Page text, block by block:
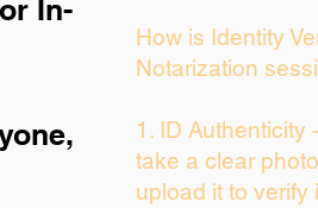
In-
How is Identity
Notarization
1. ID
take a clear
upload it to verify